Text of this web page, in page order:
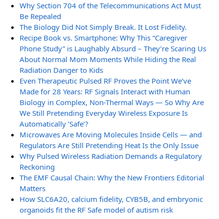
Why Section 704 of the Telecommunications Act Must
Be Repealed
The Biology Did Not Simply Break. It Lost Fidelity.
Recipe Book vs. Smartphone: Why This “Caregiver
Phone Study” is Laughably Absurd – They’re Scaring Us
About Normal Mom Moments While Hiding the Real
Radiation Danger to Kids
Even Therapeutic Pulsed RF Proves the Point We’ve
Made for 28 Years: RF Signals Interact with Human
Biology in Complex, Non-Thermal Ways — So Why Are
We Still Pretending Everyday Wireless Exposure Is
Automatically ‘Safe’?
Microwaves Are Moving Molecules Inside Cells — and
Regulators Are Still Pretending Heat Is the Only Issue
Why Pulsed Wireless Radiation Demands a Regulatory
Reckoning
The EMF Causal Chain: Why the New Frontiers Editorial
Matters
How SLC6A20, calcium fidelity, CYB5B, and embryonic
organoids fit the RF Safe model of autism risk